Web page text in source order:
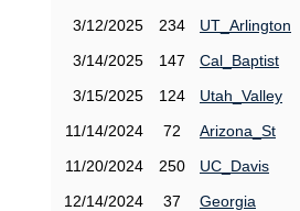
3/12/2025
234 UT_Arlington
3/14/2025
147 Cal_Baptist
3/15/2025
124 Utah_Valley
11/14/2024
72 Arizona_St
11/20/2024
250 UC_Davis
12/14/2024
37 Georgia